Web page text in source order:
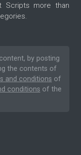
Scripts more than
by posting
the contents of
and conditions of
conditions of the